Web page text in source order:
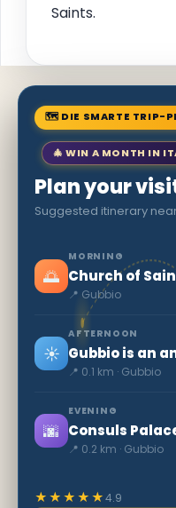
Saints.
🗺 DIE SMARTE TRIP-
🎄 WIN A MONTH IN
Plan your
Suggested itinerary
🌅
MORNING
Church of
📍 Gubbio
☀️
AFTERNOON
Gubbio is an
📍 0.1 km · Gubbio
🌆
EVENING
Consuls
📍 0.2 km · Gubbio
★★★★★4.9